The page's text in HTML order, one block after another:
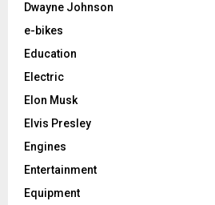
Dwayne Johnson
e-bikes
Education
Electric
Elon Musk
Elvis Presley
Engines
Entertainment
Equipment